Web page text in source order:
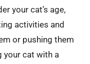
your cat’s age,
activities and
or pushing them
your cat with a